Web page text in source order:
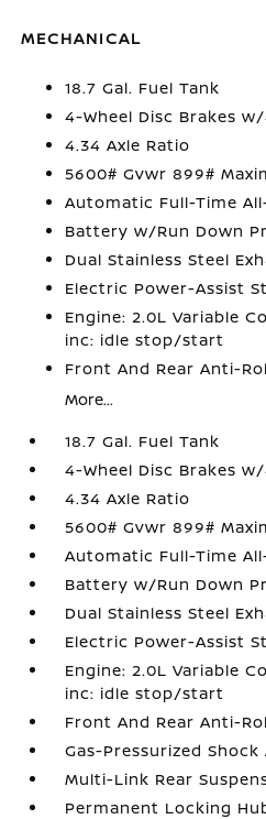
MECHANICAL
18.7 Gal. Fuel Tank
4-Wheel Disc Brakes w/
4.34 Axle Ratio
5600# Gvwr 899#
Automatic Full-Time
Battery w/Run Down
Dual Stainless Steel
Electric Power-Assist
Engine: 2.0L Variable
inc: idle stop/start
Front And Rear Anti-
More...
18.7 Gal. Fuel Tank
4-Wheel Disc Brakes w/
4.34 Axle Ratio
5600# Gvwr 899#
Automatic Full-Time
Battery w/Run Down
Dual Stainless Steel
Electric Power-Assist
Engine: 2.0L Variable
inc: idle stop/start
Front And Rear Anti-
Gas-Pressurized
Multi-Link Rear
Permanent Locking